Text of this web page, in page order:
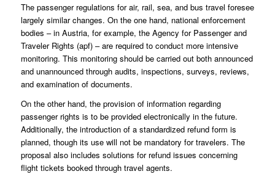
The passenger regulations for air, rail, sea, and bus travel foresee
largely similar changes. On the one hand, national enforcement
bodies – in Austria, for example, the Agency for Passenger and
Traveler Rights (apf) – are required to conduct more intensive
monitoring. This monitoring should be carried out both announced
and unannounced through audits, inspections, surveys, reviews,
and examination of documents.
On the other hand, the provision of information regarding
passenger rights is to be provided electronically in the future.
Additionally, the introduction of a standardized refund form is
planned, though its use will not be mandatory for travelers. The
proposal also includes solutions for refund issues concerning
flight tickets booked through travel agents.